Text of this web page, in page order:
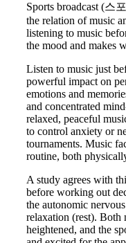
Sports broadcast (스
the relation of music
listening to music
the mood and makes
Listen to music just
powerful impact on
emotions and
and concentrated
relaxed, peaceful
to control anxiety or
tournaments. Music
routine, both
A study agrees with
before working out
the autonomic
relaxation (rest). Both
heightened, and the